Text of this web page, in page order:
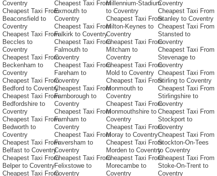
Coventry
Cheapest Taxi From
Beaconsfield to
Coventry
Cheapest Taxi From
Beccles to
Coventry
Cheapest Taxi From
Beckenham to
Coventry
Cheapest Taxi From
Bedford to Coventry
Cheapest Taxi From
Bedfordshire to
Coventry
Cheapest Taxi From
Bedworth to
Coventry
Cheapest Taxi From
Belfast to Coventry
Cheapest Taxi From
Belper to Coventry
Cheapest Taxi From
Cheapest Taxi From
Exmouth to
Coventry
Cheapest Taxi From
Falkirk to Coventry
Cheapest Taxi From
Falmouth to
Coventry
Cheapest Taxi From
Fareham to
Coventry
Cheapest Taxi From
Farnborough to
Coventry
Cheapest Taxi From
Farnham to
Coventry
Cheapest Taxi From
Faversham to
Coventry
Cheapest Taxi From
Felixstowe to
Coventry
Millennium-Stadium
to Coventry
Cheapest Taxi From
Milton-Keynes to
Coventry
Cheapest Taxi From
Mitcham to
Coventry
Cheapest Taxi From
Mold to Coventry
Cheapest Taxi From
Monmouth to
Coventry
Cheapest Taxi From
Monmouthshire to
Coventry
Cheapest Taxi From
Moray to Coventry
Cheapest Taxi From
Morden to Coventry
Cheapest Taxi From
Morecambe to
Coventry
Coventry
Cheapest Taxi From
Stanley to Coventry
Cheapest Taxi From
Stansted to
Coventry
Cheapest Taxi From
Stevenage to
Coventry
Cheapest Taxi From
Stirling to Coventry
Cheapest Taxi From
Stirlingshire to
Coventry
Cheapest Taxi From
Stockport to
Coventry
Cheapest Taxi From
Stockton-On-Tees
to Coventry
Cheapest Taxi From
Stoke-On-Trent to
Coventry